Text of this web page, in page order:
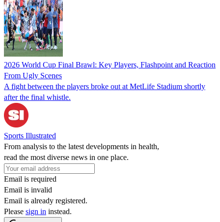
2026 World Cup Final Brawl: Key Players, Flashpoint and Reaction
From Ugly Scenes
A fight between the players broke out at MetLife Stadium shortly
after the final whistle.
Sports Illustrated
From analysis to the latest developments in health,
read the most diverse news in one place.
Email is required
Email is invalid
Email is already registered.
Please sign in instead.